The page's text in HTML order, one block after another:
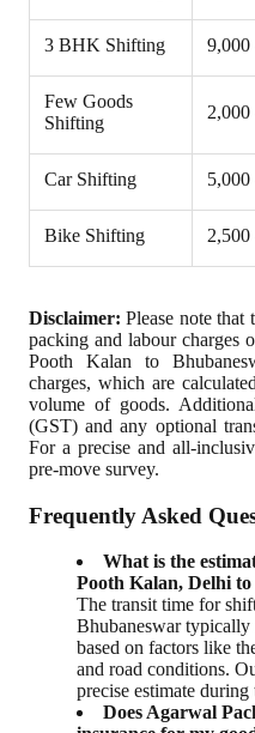
3 BHK Shifting 9,000
Few Goods
Shifting
2,000
Car Shifting 5,000
Bike Shifting 2,500
Disclaimer: Please note that
packing and labour charges
Pooth Kalan to
charges, which are
volume of goods.
(GST) and any optional
For a precise and all-
pre-move survey.
Frequently Asked
What is the
Pooth Kalan, Delhi
The transit time for
Bhubaneswar typically
based on factors like
and road conditions.
precise estimate
Does Agarwal